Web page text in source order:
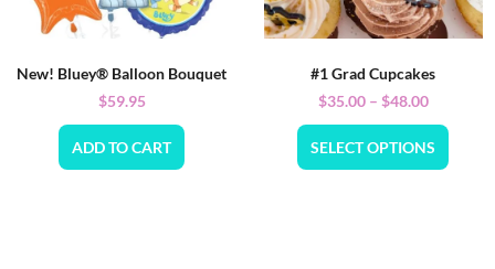
New! Bluey® Balloon Bouquet
$59.95
ADD TO CART
#1 Grad Cupcakes
$35.00 – $48.00
SELECT OPTIONS